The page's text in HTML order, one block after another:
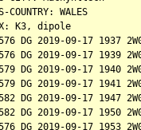
COUNTRY: WALES
K3, dipole
DG 2019-09-17 1937
DG 2019-09-17 1939
DG 2019-09-17 1940
DG 2019-09-17 1941
DG 2019-09-17 1947
DG 2019-09-17 1950
DG 2019-09-17 1953